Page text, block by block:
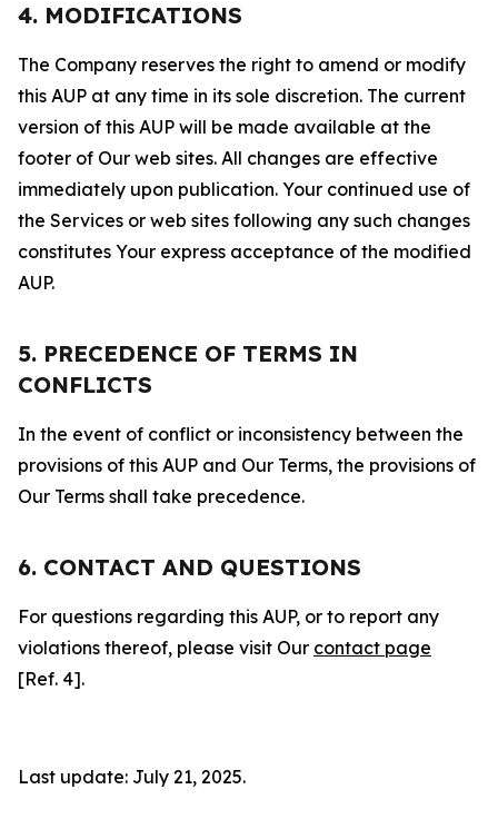
4. MODIFICATIONS
The Company reserves the right to amend or modify
this AUP at any time in its sole discretion. The current
version of this AUP will be made available at the
footer of Our web sites. All changes are effective
immediately upon publication. Your continued use of
the Services or web sites following any such changes
constitutes Your express acceptance of the modified
AUP.
5. PRECEDENCE OF TERMS IN
CONFLICTS
In the event of conflict or inconsistency between the
provisions of this AUP and Our Terms, the provisions of
Our Terms shall take precedence.
6. CONTACT AND QUESTIONS
For questions regarding this AUP, or to report any
violations thereof, please visit Our contact page
[Ref. 4].
Last update: July 21, 2025.